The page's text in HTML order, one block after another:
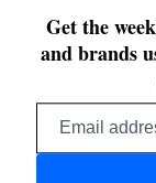
Get the
and brands